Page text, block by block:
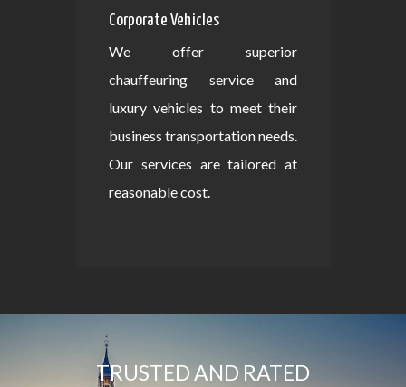
Corporate Vehicles
We offer superior
chauffeuring service and
luxury vehicles to meet their
business transportation needs.
Our services are tailored at
reasonable cost.
TRUSTED AND RATED